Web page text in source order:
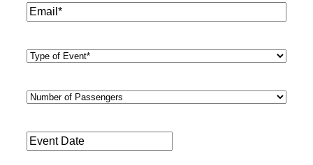
Email*
Type
Number
Event
Date*